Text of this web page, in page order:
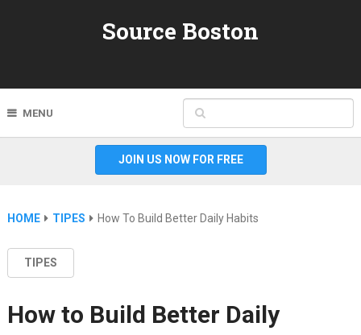
Source Boston
MENU
JOIN US NOW FOR FREE
HOME TIPES How To Build Better Daily Habits
TIPES
How to Build Better Daily